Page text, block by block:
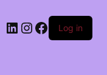
LinkedIn
Instagram
Facebook
Log in